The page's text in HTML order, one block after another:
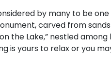
by many to be
carved from
on the Lake,” nestled
is yours to relax or you